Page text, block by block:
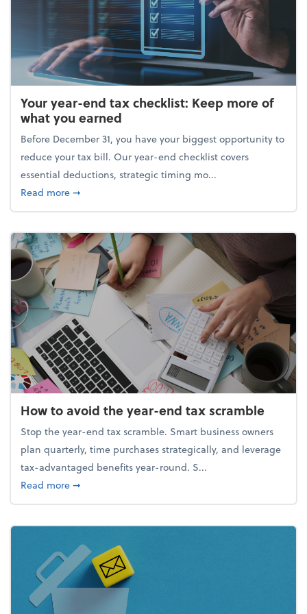
Your year-end tax checklist: Keep more of
what you earned
Before December 31, you have your biggest opportunity to
reduce your tax bill. Our year-end checklist covers
essential deductions, strategic timing mo...
Read moreabout Your year-end tax checklist: Keep more of
➞
How to avoid the year-end tax scramble
Stop the year-end tax scramble. Smart business owners
plan quarterly, time purchases strategically, and leverage
tax-advantaged benefits year-round. S...
Read moreabout How to avoid the year-end tax scramble
➞